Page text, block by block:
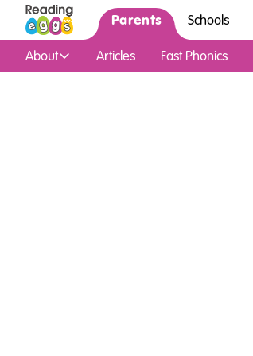
Parents
About Articles Fast Phonics
Schools